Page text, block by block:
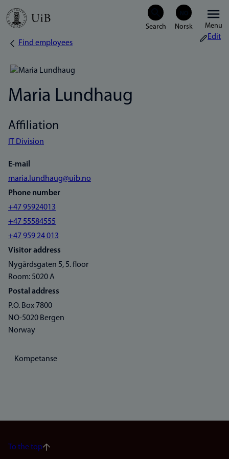
Skip
Menu
Breadcrumb
Find employees
Edit
Maria Lundhaug
Affiliation
IT Division
E-mail
maria.lundhaug@uib.no
Phone number
+47 95924013
+47 55584555
+47 959 24 013
Visitor address
Nygårdsgaten 5, 5. floor
Room: 5020 A
Postal address
P.O. Box 7800
NO-5020 Bergen
Norway
Kompetanse
To the top